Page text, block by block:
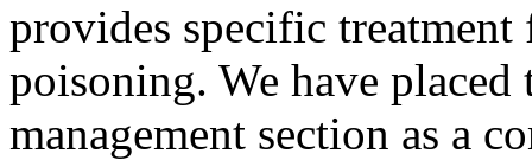
provides specific
poisoning. We have placed
management section as a